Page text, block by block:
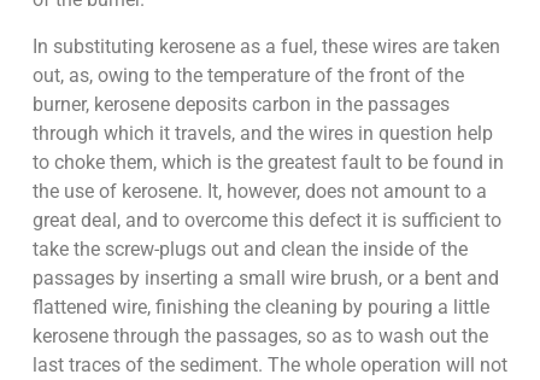
In substituting kerosene as a fuel, these wires are taken
out, as, owing to the temperature of the front of the
burner, kerosene deposits carbon in the passages
through which it travels, and the wires in question help
to choke them, which is the greatest fault to be found in
the use of kerosene. It, however, does not amount to a
great deal, and to overcome this defect it is sufficient to
take the screw-plugs out and clean the inside of the
passages by inserting a small wire brush, or a bent and
flattened wire, finishing the cleaning by pouring a little
kerosene through the passages, so as to wash out the
last traces of the sediment. The whole operation will not